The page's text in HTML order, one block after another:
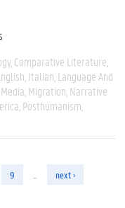
Comparative Literature
Italian Language And
Media Migration Narrative
Posthumanism
9
next ›